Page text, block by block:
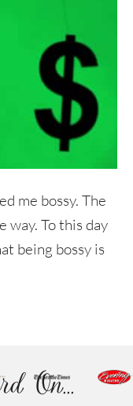
me bossy. The
way. To this day
being bossy is
On...